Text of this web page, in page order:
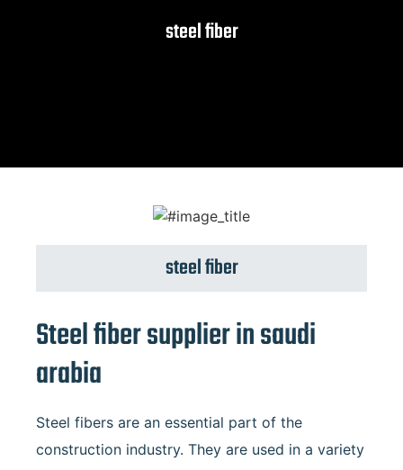
steel fiber
steel fiber
Steel fiber supplier in saudi
arabia
Steel fibers are an essential part of the
construction industry. They are used in a variety